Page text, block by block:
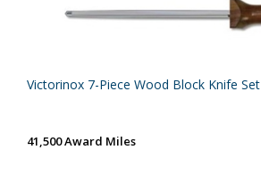
Victorinox 7-Piece Wood Block Knife Set
41,500 Award Miles